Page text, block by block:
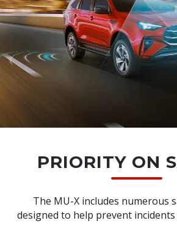
PRIORITY ON
The MU-X includes numerous
designed to help prevent